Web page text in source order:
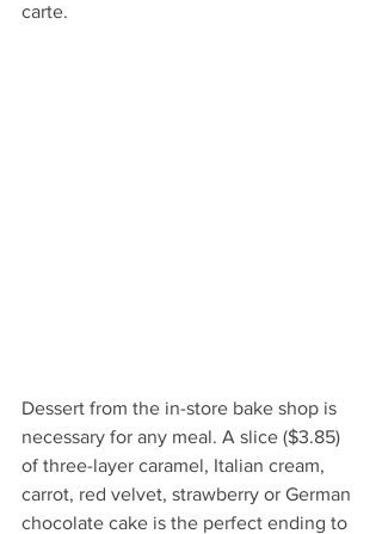
carte.
Dessert from the in-store bake shop is
necessary for any meal. A slice ($3.85)
of three-layer caramel, Italian cream,
carrot, red velvet, strawberry or German
chocolate cake is the perfect ending to